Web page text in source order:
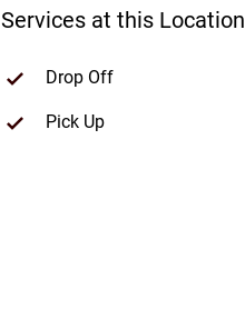
Services at this Location
Drop Off
Pick Up